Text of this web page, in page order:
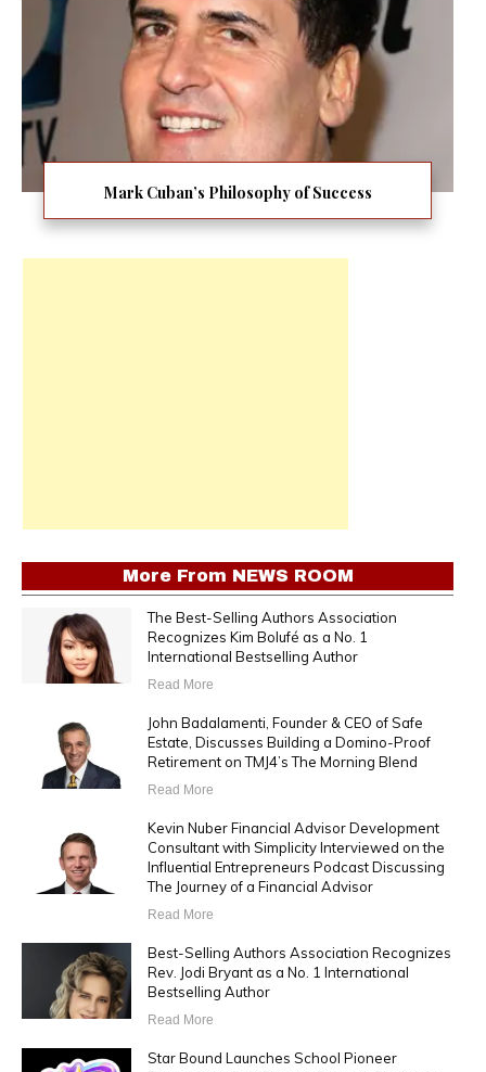
Mark Cuban’s Philosophy of Success
More From NEWS ROOM
The Best-Selling Authors Association
Recognizes Kim Bolufé as a No. 1
International Bestselling Author
Read More
John Badalamenti, Founder & CEO of Safe
Estate, Discusses Building a Domino-Proof
Retirement on TMJ4’s The Morning Blend
Read More
Kevin Nuber Financial Advisor Development
Consultant with Simplicity Interviewed on the
Influential Entrepreneurs Podcast Discussing
The Journey of a Financial Advisor
Read More
Best-Selling Authors Association Recognizes
Rev. Jodi Bryant as a No. 1 International
Bestselling Author
Read More
Star Bound Launches School Pioneer